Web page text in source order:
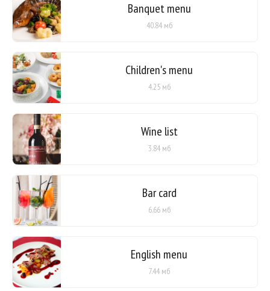
Banquet menu
40.84 мб
Children's menu
4.25 мб
Wine list
3.84 мб
Bar card
6.66 мб
English menu
7.44 мб